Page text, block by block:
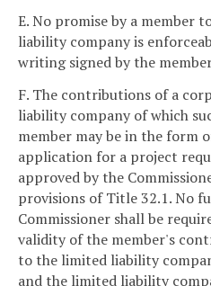
E. No promise by a member
liability company is
writing signed by the
F. The contributions of a
liability company of which
member may be in the form
application for a project
approved by the
provisions of Title 32.1. No
Commissioner shall be
validity of the member's
to the limited liability
and the limited liability